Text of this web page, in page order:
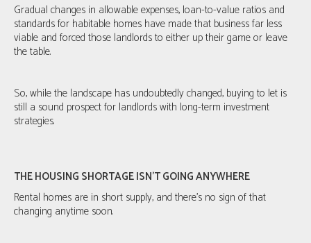
Gradual changes in allowable expenses, loan-to-value ratios and
standards for habitable homes have made that business far less
viable and forced those landlords to either up their game or leave
the table.
So, while the landscape has undoubtedly changed, buying to let is
still a sound prospect for landlords with long-term investment
strategies.
THE HOUSING SHORTAGE ISN’T GOING ANYWHERE
Rental homes are in short supply, and there's no sign of that
changing anytime soon.